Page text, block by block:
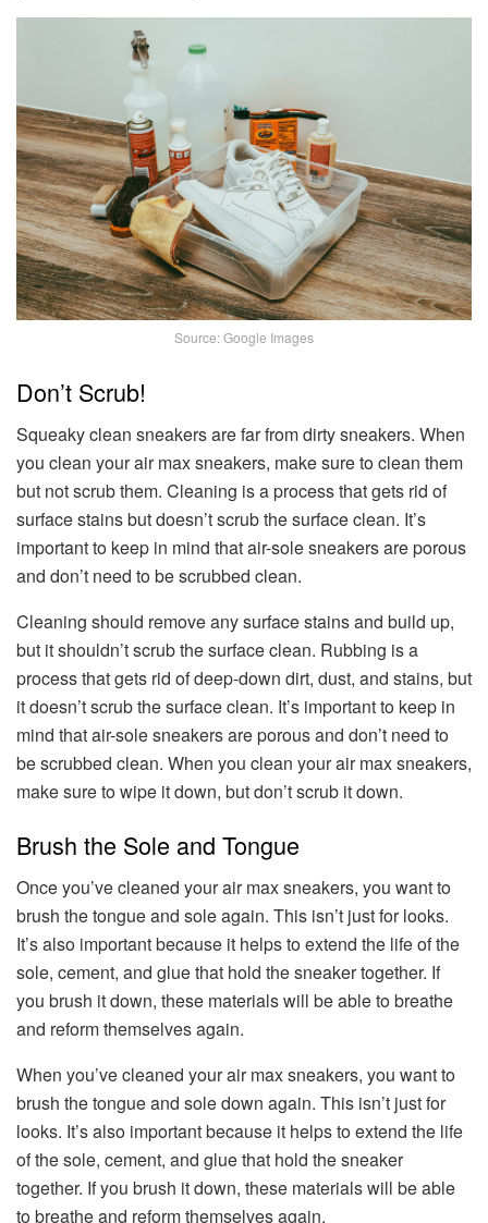
Source: Google Images
Don’t Scrub!
Squeaky clean sneakers are far from dirty sneakers. When
you clean your air max sneakers, make sure to clean them
but not scrub them. Cleaning is a process that gets rid of
surface stains but doesn’t scrub the surface clean. It’s
important to keep in mind that air-sole sneakers are porous
and don’t need to be scrubbed clean.
Cleaning should remove any surface stains and build up,
but it shouldn’t scrub the surface clean. Rubbing is a
process that gets rid of deep-down dirt, dust, and stains, but
it doesn’t scrub the surface clean. It’s important to keep in
mind that air-sole sneakers are porous and don’t need to
be scrubbed clean. When you clean your air max sneakers,
make sure to wipe it down, but don’t scrub it down.
Brush the Sole and Tongue
Once you’ve cleaned your air max sneakers, you want to
brush the tongue and sole again. This isn’t just for looks.
It’s also important because it helps to extend the life of the
sole, cement, and glue that hold the sneaker together. If
you brush it down, these materials will be able to breathe
and reform themselves again.
When you’ve cleaned your air max sneakers, you want to
brush the tongue and sole down again. This isn’t just for
looks. It’s also important because it helps to extend the life
of the sole, cement, and glue that hold the sneaker
together. If you brush it down, these materials will be able
to breathe and reform themselves again.